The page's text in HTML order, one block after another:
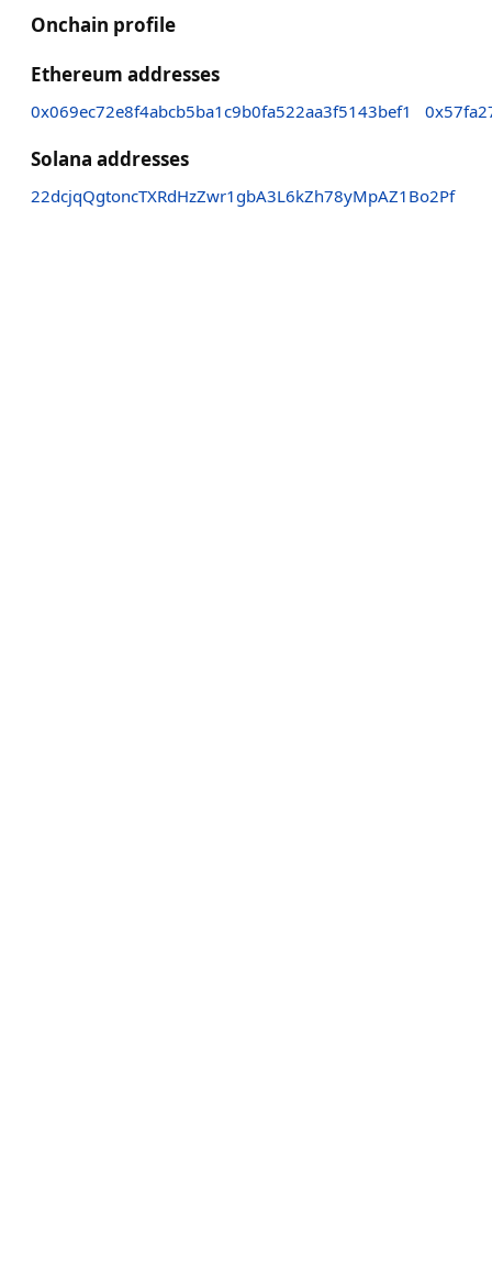
Onchain profile
Ethereum addresses
0x069ec72e8f4abcb5ba1c9b0fa522aa3f5143bef1
Solana addresses
22dcjqQgtoncTXRdHzZwr1gbA3L6kZh78yMpAZ1Bo2Pf